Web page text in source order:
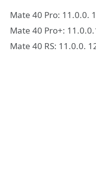
Mate 40 Pro: 11.0.0.
Mate 40 Pro+:
Mate 40 RS: 11.0.0.